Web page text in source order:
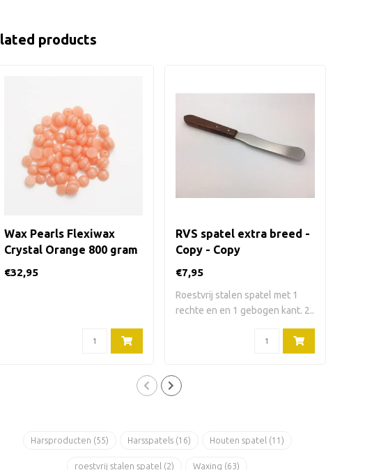
products
Wax Pearls Flexiwax
Crystal Orange 800 gram
€32,95
RVS spatel extra breed -
Copy - Copy
€7,95
Roestvrij stalen spatel met 1
rechte en en 1 gebogen kant. 2..
Harsproducten (55) Harsspatels (16) Houten spatel (11)
roestvrij stalen spatel (2) Waxing (63)